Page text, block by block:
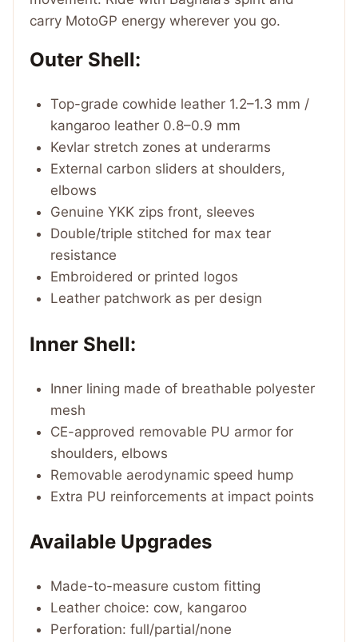
carry MotoGP energy wherever you go.
Outer Shell:
Top-grade cowhide leather 1.2–1.3 mm /
kangaroo leather 0.8–0.9 mm
Kevlar stretch zones at underarms
External carbon sliders at shoulders,
elbows
Genuine YKK zips front, sleeves
Double/triple stitched for max tear
resistance
Embroidered or printed logos
Leather patchwork as per design
Inner Shell:
Inner lining made of breathable polyester
mesh
CE-approved removable PU armor for
shoulders, elbows
Removable aerodynamic speed hump
Extra PU reinforcements at impact points
Available Upgrades
Made-to-measure custom fitting
Leather choice: cow, kangaroo
Perforation: full/partial/none